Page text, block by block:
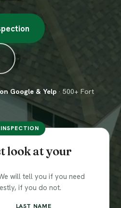
Google & Yelp · 500+ Fort
look at your
will tell you if you need
if you do not.
LAST NAME